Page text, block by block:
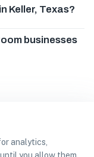
analytics,
Keller, Texas?
businesses